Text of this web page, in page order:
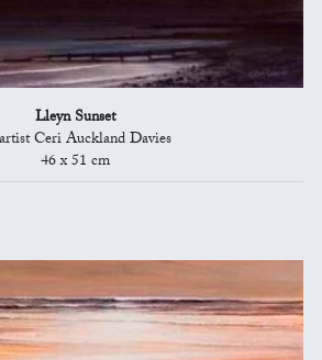
Lleyn Sunset
Ceri Auckland Davies
46 x 51 cm